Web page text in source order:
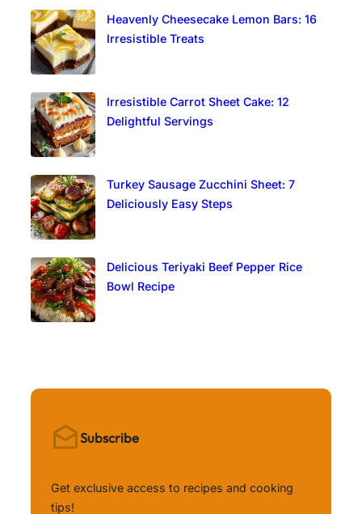
Heavenly Cheesecake Lemon Bars: 16
Irresistible Treats
Irresistible Carrot Sheet Cake: 12
Delightful Servings
Turkey Sausage Zucchini Sheet: 7
Deliciously Easy Steps
Delicious Teriyaki Beef Pepper Rice
Bowl Recipe
Subscribe
Get exclusive access to recipes and cooking
tips!